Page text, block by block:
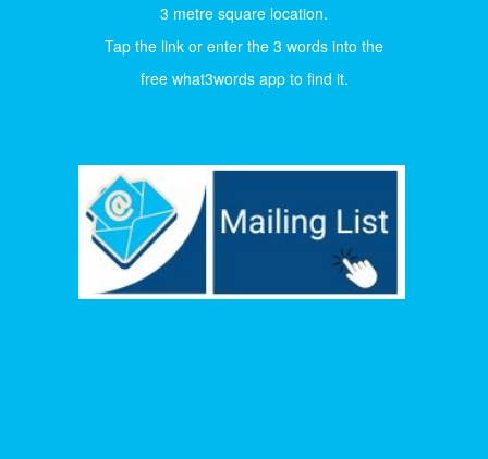
3 metre square location.
Tap the link or enter the 3 words into the
free what3words app to find it.